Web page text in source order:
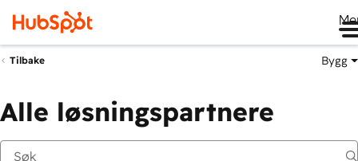
Tilbake Bygg
Alle løsningspartnere